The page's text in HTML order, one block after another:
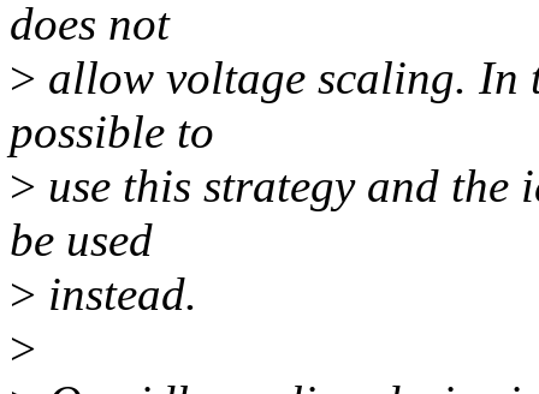
does not
> allow voltage scaling.
possible to
> use this strategy and
be used
> instead.
>